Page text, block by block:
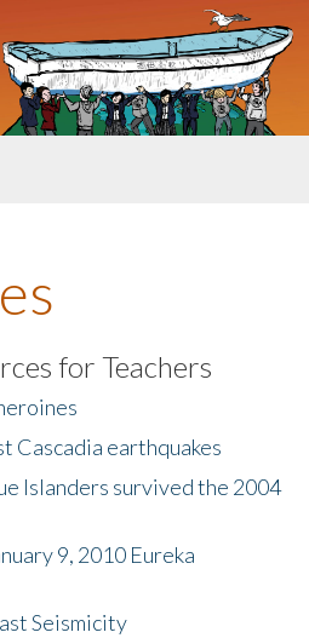
for Teachers
Cascadia earthquakes
Islanders survived the 2004
9, 2010 Eureka
Seismicity